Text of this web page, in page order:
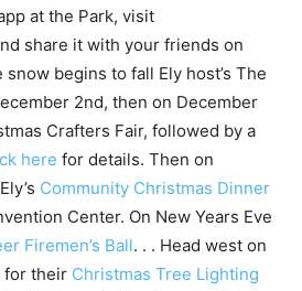
at the Park, visit
share it with your friends on
snow begins to fall Ely host’s The
2nd, then on December
Crafters Fair, followed by a
here for details. Then on
Community Christmas Dinner
Center. On New Years Eve
Firemen’s Ball. . . Head west on
for their Christmas Tree Lighting